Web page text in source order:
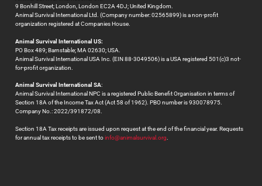
9 Bonhill Street; London, London EC2A 4DJ; United Kingdom.
Animal Survival International Ltd. (Company number: 02565899) is a non-profit
organization registered at Companies House.
Animal Survival International US:
PO Box 489; Barnstable; MA 02630; USA.
Animal Survival International USA Inc. (EIN 88-3049506) is a USA registered 501(c)3 not-
for-profit organization.
Animal Survival International SA:
Animal Survival International NPC is a registered Public Benefit Organisation in terms of
Section 18A of the Income Tax Act (Act 58 of 1962). PBO number is 930078975.
Company No.: 2022/391872/08.
Section 18A Tax receipts are issued upon request at the end of the financial year. Requests
for annual tax receipts to be sent toinfo@animalsurvival.org